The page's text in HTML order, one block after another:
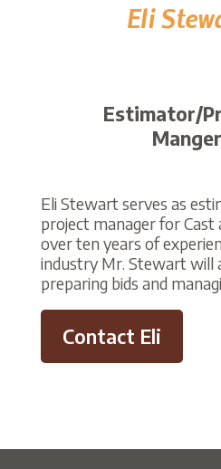
Eli
Estimator/
Manger
Eli Stewart serves as
project manager for Cast
over ten years of
industry Mr. Stewart will
preparing bids and
Contact Eli